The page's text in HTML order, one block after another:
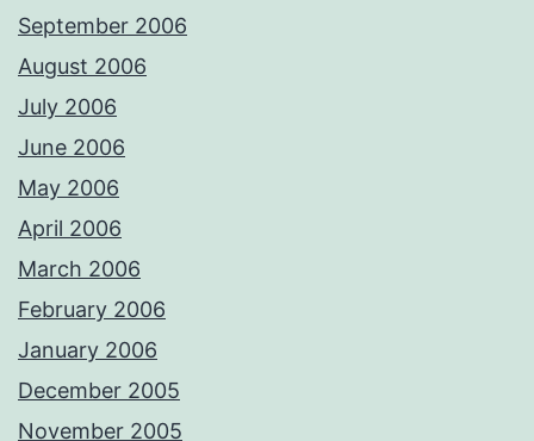
September 2006
August 2006
July 2006
June 2006
May 2006
April 2006
March 2006
February 2006
January 2006
December 2005
November 2005